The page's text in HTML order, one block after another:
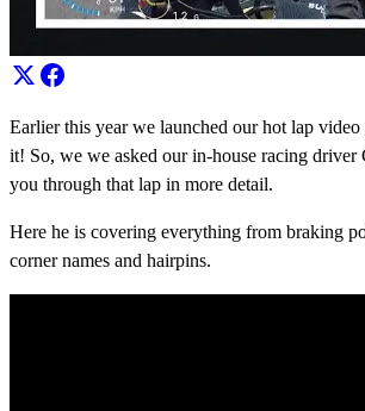
Earlier this year we launched our hot lap video
it! So, we we asked our in-house racing
you through that lap in more detail.
Here he is covering everything from braking
corner names and hairpins.